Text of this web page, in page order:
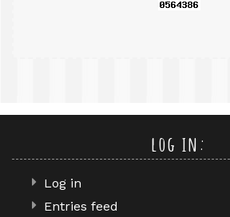
log in:
Log in
Entries feed